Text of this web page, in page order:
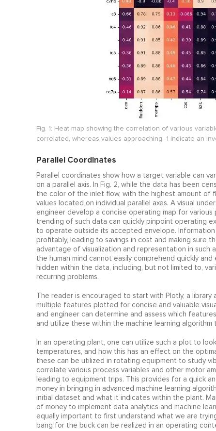
Fig. 1: Heat map showing the correlation of various
correlated, whereas values approaching -1 indicate an
Parallel Coordinates
Parallel coordinates show how a target variable can
on a parallel axis. In Fig. 2, while the data has been
the color of the inlet flow, with the highest amount of
values located on individual parallel axes. A visual
engineer develop a concise operating map for
trending of such data can quickly pinpoint operating
to operate outside its accepted envelope.
profitably, leading to savings in cost and making sure
advantage of visualization and representation in
the human mind cannot easily comprehend quickly
hidden within the data, including, but not limited to,
recurring problems.
The reader is encouraged to start with Plotly, a
multiple features plotted for concise and valuable
and engineer can determine and assess which
and utilize these within the machine learning
In an operating plant, one can utilize such a plot to
temperatures, and how this has an effect on the
these can be utilized in rotating equipment to study
correlate various process variables and other motor
leading to equipment trips. This provides for a quick
money in bringing in advanced machine learning
initial dataset and what it indicates within the plant.
of money to implement data analytics and machine
equally important to first understand what we are
bang for the buck can be realized in an operating